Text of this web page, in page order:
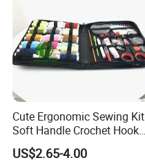
Cute Ergonomic Sewing Kit
Soft Handle Crochet Hook
Set Knitting Knit Needles
Set for Needlework
US$2.65-4.00